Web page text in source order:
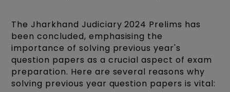
The Jharkhand Judiciary 2024 Prelims has
been concluded, emphasising the
importance of solving previous year's
question papers as a crucial aspect of exam
preparation. Here are several reasons why
solving previous year question papers is vital: